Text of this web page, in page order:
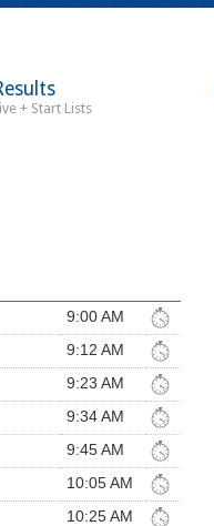
+ Start Lists
9:00 AM
9:12 AM
9:23 AM
9:34 AM
9:45 AM
10:05 AM
10:25 AM